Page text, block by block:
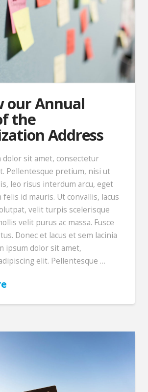
our Annual
the
Address
dolor sit amet, consectetur
Pellentesque pretium, nisi ut
leo risus interdum arcu, eget
felis id mauris. Ut convallis, lacus
velit turpis scelerisque
velit purus ac massa. Fusce
Donec et lacus et sem lacinia
ipsum dolor sit amet,
elit. Pellentesque …